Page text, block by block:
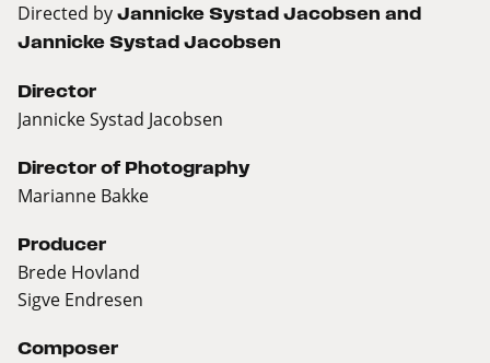
Directed by Jannicke Systad Jacobsen and
Jannicke Systad Jacobsen
Director
Jannicke Systad Jacobsen
Director of Photography
Marianne Bakke
Producer
Brede Hovland
Sigve Endresen
Composer